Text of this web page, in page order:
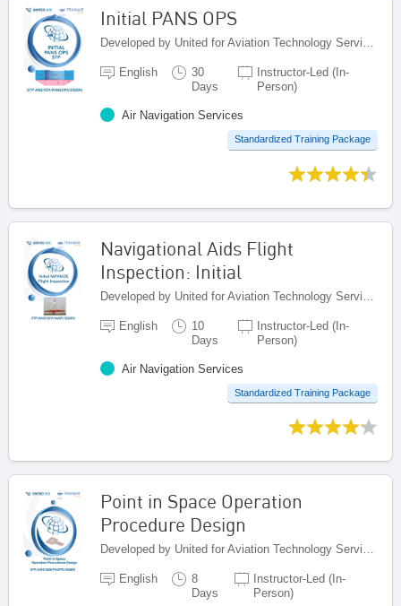
Initial PANS OPS
English
30
Days
Instructor-Led (In-
Person)
Air Navigation Services
Standardized Training Package
Navigational Aids Flight
Inspection: Initial
English
10
Days
Instructor-Led (In-
Person)
Air Navigation Services
Standardized Training Package
Point in Space Operation
Procedure Design
Developed by United for Aviation Technology Services (United ATS), Egypt
English
8
Days
Instructor-Led (In-
Person)